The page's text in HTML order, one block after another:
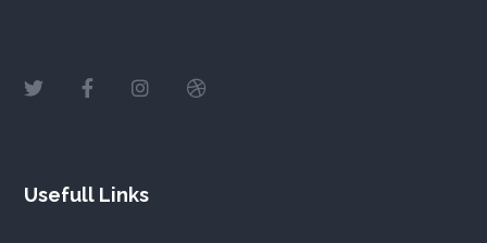
Usefull Links